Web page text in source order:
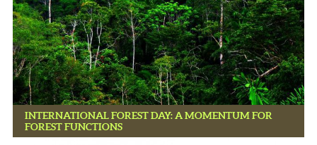
INTERNATIONAL FOREST DAY: A MOMENTUM FOR
FOREST FUNCTIONS